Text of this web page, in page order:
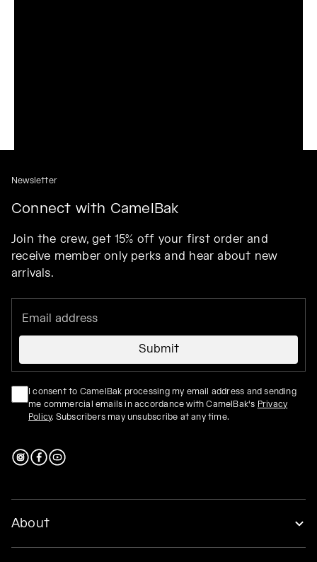
Newsletter
Connect with CamelBak
Join the crew, get 15% off your first order and
receive member only perks and hear about new
arrivals.
Submit
I consent to CamelBak processing my email address and sending
me commercial emails in accordance with CamelBak's Privacy
Policy. Subscribers may unsubscribe at any time.
About